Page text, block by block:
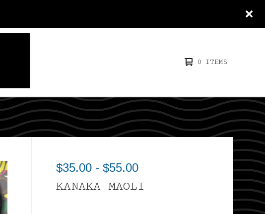
0 ITEMS
$35.00- $55.00
KANAKA MAOLI